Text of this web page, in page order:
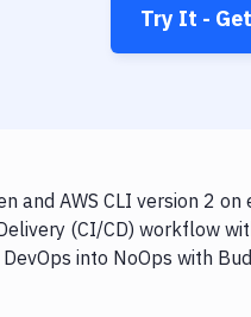
Try It -
and AWS CLI version 2
(CI/CD) workflow
into NoOps with